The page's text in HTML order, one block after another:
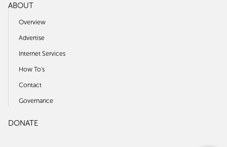
ABOUT
Overview
Advertise
Internet Services
How To's
Contact
Governance
DONATE